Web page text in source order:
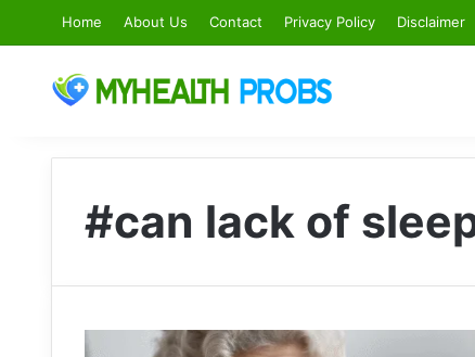
Home About Us Contact Privacy Policy Disclaimer
#can lack of